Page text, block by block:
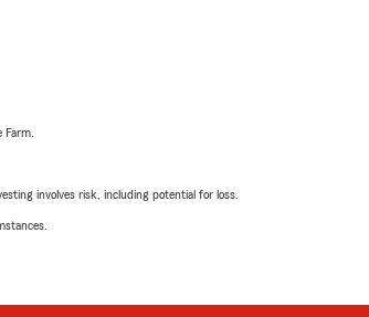
involves risk, including potential for loss.